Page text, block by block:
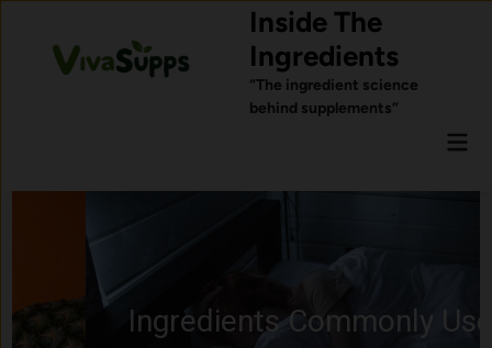
content
Inside The
Ingredients
“The ingredient science
behind supplements”
Ingredients Commonly Used